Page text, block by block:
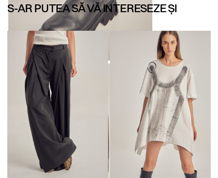
S-AR PUTEA SĂ VĂ INTERESEZE ȘI